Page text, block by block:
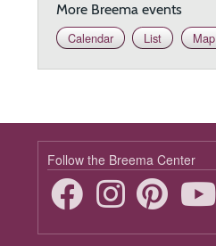
More Breema events
Calendar
List Map
Follow the Breema Center